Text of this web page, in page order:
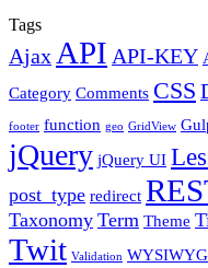
Tags
Ajax API API-KEY
Category Comments CSS
footer function geo GridView
jQuery jQuery UI
post_type redirect
Taxonomy Term Theme
Twit Validation WYSIWYG